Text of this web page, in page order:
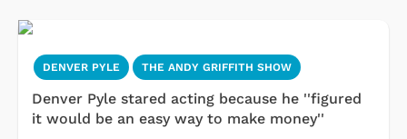
DENVER PYLE THE ANDY GRIFFITH SHOW
Denver Pyle stared acting because he ''figured
it would be an easy way to make money''